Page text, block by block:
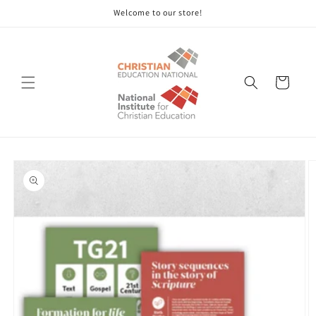
Welcome to our store!
Cart
Skip to
product
information